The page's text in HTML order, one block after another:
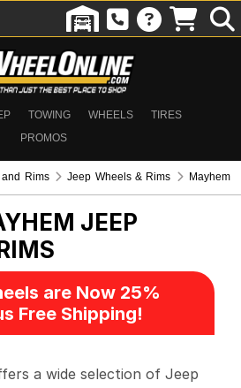
TOWING WHEELS
TIRES
PROMOS
Rims Jeep Wheels & Rims
Mayhem
JEEP
are Now 25%
Free Shipping!
a wide selection of Jeep